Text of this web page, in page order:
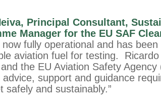
Principal Consultant,
Manager for the EU SAF
now fully operational and has
aviation fuel for testing.
the EU Aviation Safety
advice, support and guidance
safely and sustainably.”